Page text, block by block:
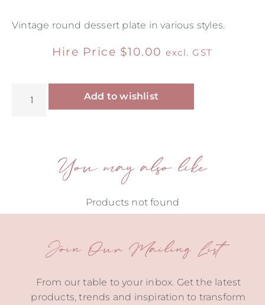
Vintage round dessert plate in various styles.
Hire Price $10.00 excl. GST
Add to wishlist
You may also like
Products not found
Join Our Mailing List
From our table to your inbox. Get the latest
products, trends and inspiration to transform